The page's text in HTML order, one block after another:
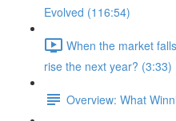
Evolved (116:54)
When the market
rise the next year? (3:33)
Overview: What